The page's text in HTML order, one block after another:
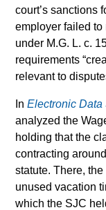
court’s sanctions
employer failed to
under M.G. L. c.
requirements
relevant to
InElectronic Data
analyzed the
holding that the
contracting
statute. There, the
unused vacation
which the SJC